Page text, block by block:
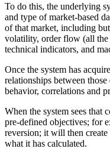
To do this, the underlying
and type of market-based
of that market, including
volatility, order flow (all the
technical indicators, and
Once the system has
relationships between
behavior, correlations and
When the system sees that
pre-defined objectives; for
reversion; it will then create
what it has calculated.